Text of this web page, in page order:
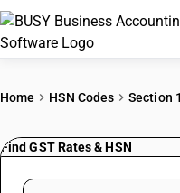
Home HSN Codes Section
Find GST Rates & HSN